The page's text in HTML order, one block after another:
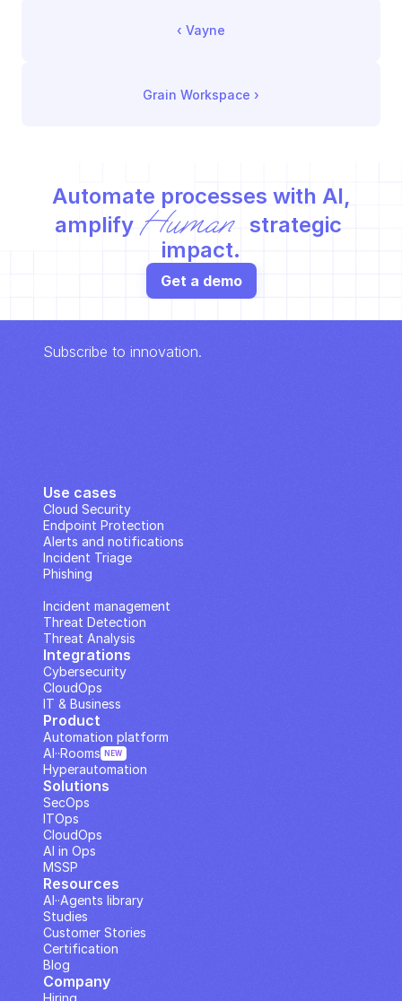
‹ Vayne
Grain Workspace ›
Automate processes with AI,
amplify Human
strategic
impact.
Get a demo
Subscribe to innovation.
Use cases
Cloud Security
Endpoint Protection
Alerts and notifications
Incident Triage
Phishing
Incident management
Threat Detection
Threat Analysis
Integrations
Cybersecurity
CloudOps
IT & Business
Solutions
SecOps
ITOps
CloudOps
AI in Ops
MSSP
Company
Hiring
Resources
Studies
Customer Stories
Blog
Certification
AI··Agents library
Product
Automation platform
Hyperautomation
AI··Rooms NEW